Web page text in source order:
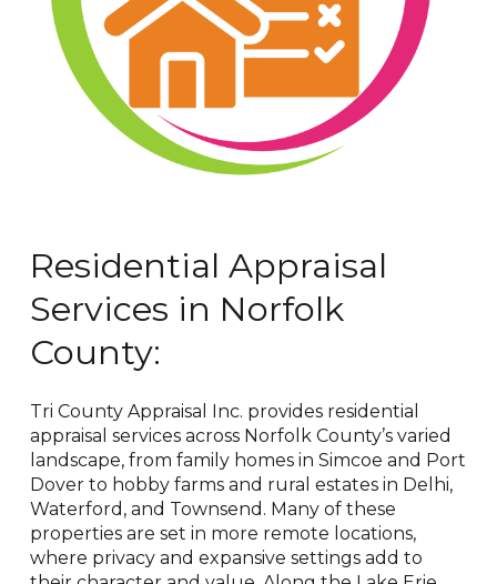
Residential Appraisal
Services in Norfolk
County:
Tri County Appraisal Inc. provides residential
appraisal services across Norfolk County’s varied
landscape, from family homes in Simcoe and Port
Dover to hobby farms and rural estates in Delhi,
Waterford, and Townsend. Many of these
properties are set in more remote locations,
where privacy and expansive settings add to